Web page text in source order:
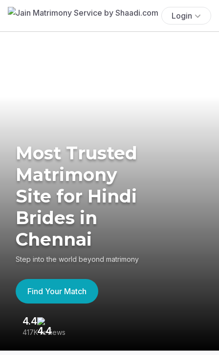
Login
Most Trusted
Matrimony
Site for Hindi
Brides in
Chennai
Step into the world beyond matrimony
Find Your Match
4.4
417K reviews